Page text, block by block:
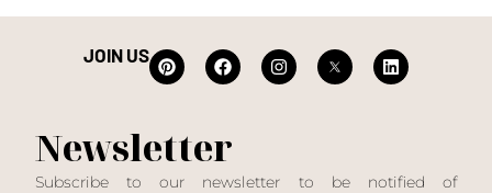
JOIN US
Newsletter
Subscribe to our newsletter to be notified of